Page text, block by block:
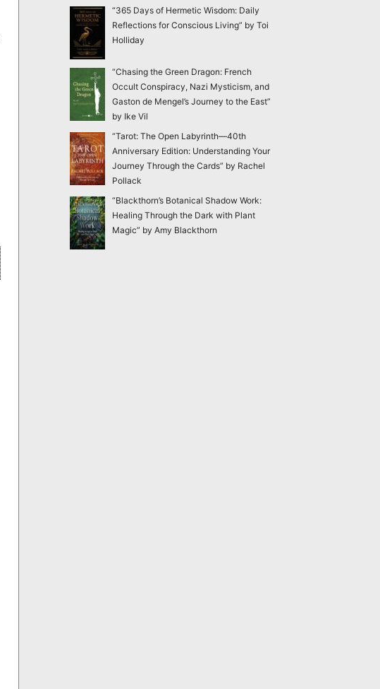
“365 Days of Hermetic Wisdom: Daily
Reflections for Conscious Living” by Toi
Holliday
“Chasing the Green Dragon: French
Occult Conspiracy, Nazi Mysticism, and
Gaston de Mengel’s Journey to the East”
by Ike Vil
“Tarot: The Open Labyrinth—40th
Anniversary Edition: Understanding Your
Journey Through the Cards” by Rachel
Pollack
“Blackthorn’s Botanical Shadow Work:
Healing Through the Dark with Plant
Magic” by Amy Blackthorn